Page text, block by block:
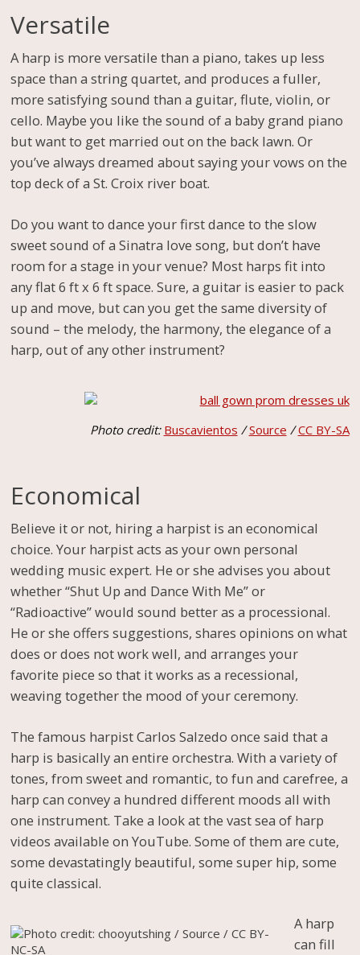
Versatile
A harp is more versatile than a piano, takes up less
space than a string quartet, and produces a fuller,
more satisfying sound than a guitar, flute, violin, or
cello. Maybe you like the sound of a baby grand piano
but want to get married out on the back lawn. Or
you’ve always dreamed about saying your vows on the
top deck of a St. Croix river boat.
Do you want to dance your first dance to the slow
sweet sound of a Sinatra love song, but don’t have
room for a stage in your venue? Most harps fit into
any flat 6 ft x 6 ft space. Sure, a guitar is easier to pack
up and move, but can you get the same diversity of
sound – the melody, the harmony, the elegance of a
harp, out of any other instrument?
Photo credit: Buscavientos /Source /CC BY-SA
Economical
Believe it or not, hiring a harpist is an economical
choice. Your harpist acts as your own personal
wedding music expert. He or she advises you about
whether “Shut Up and Dance With Me” or
“Radioactive” would sound better as a processional.
He or she offers suggestions, shares opinions on what
does or does not work well, and arranges your
favorite piece so that it works as a recessional,
weaving together the mood of your ceremony.
The famous harpist Carlos Salzedo once said that a
harp is basically an entire orchestra. With a variety of
tones, from sweet and romantic, to fun and carefree, a
harp can convey a hundred different moods all with
one instrument. Take a look at the vast sea of harp
videos available on YouTube. Some of them are cute,
some devastatingly beautiful, some super hip, some
quite classical.
A harp
can fill